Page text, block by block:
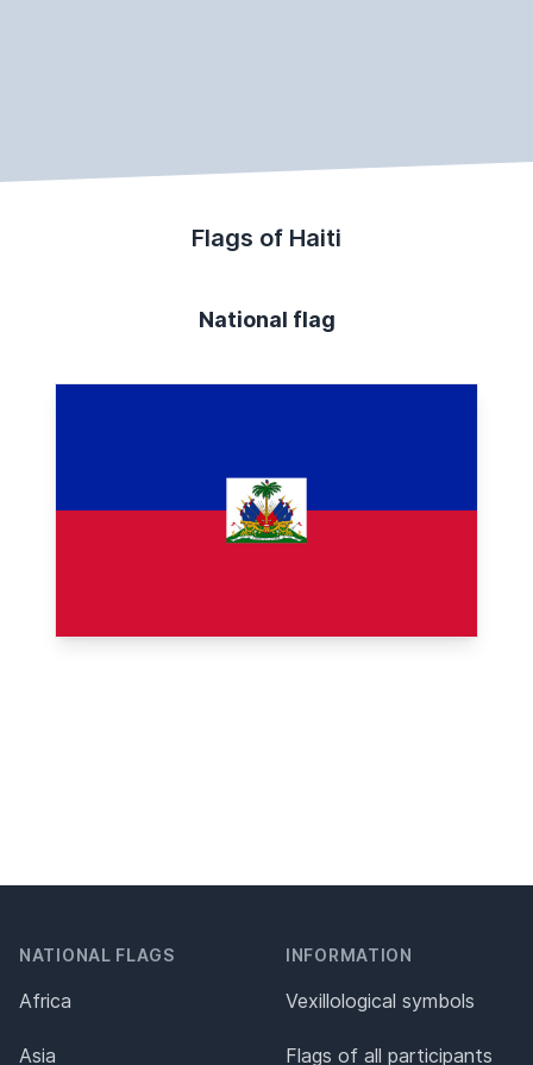
Flags of Haiti
National flag
NATIONAL FLAGS
Africa
Asia
INFORMATION
Vexillological symbols
Flags of all participants